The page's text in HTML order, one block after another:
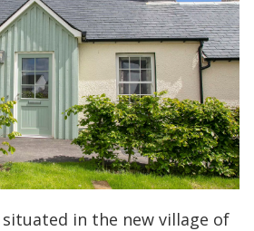
situated in the new village of